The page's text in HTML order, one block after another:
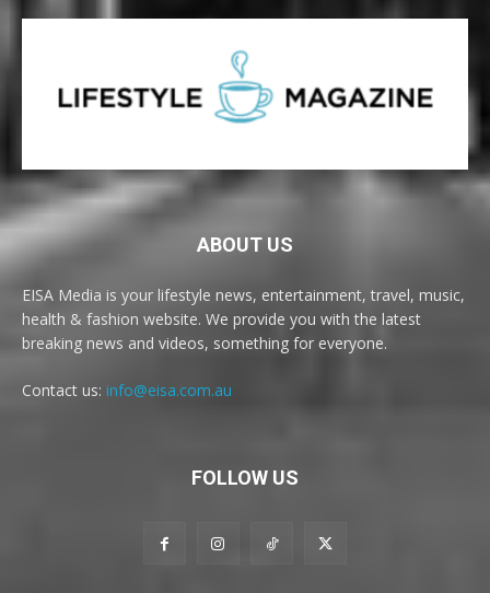
ABOUT US
EISA Media is your lifestyle news, entertainment, travel, music,
health & fashion website. We provide you with the latest
breaking news and videos, something for everyone.
Contact us: info@eisa.com.au
FOLLOW US